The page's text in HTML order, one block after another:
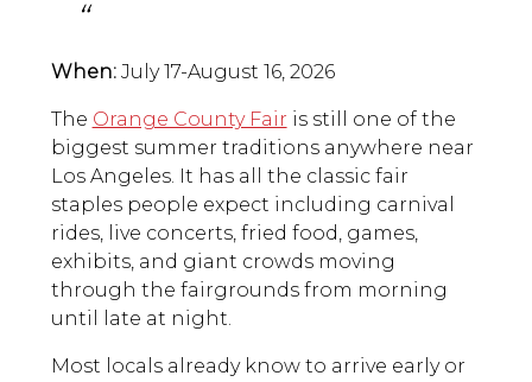
When:July 17-August 16, 2026
The Orange County Fair is still one of the
biggest summer traditions anywhere near
Los Angeles. It has all the classic fair
staples people expect including carnival
rides, live concerts, fried food, games,
exhibits, and giant crowds moving
through the fairgrounds from morning
until late at night.
Most locals already know to arrive early or